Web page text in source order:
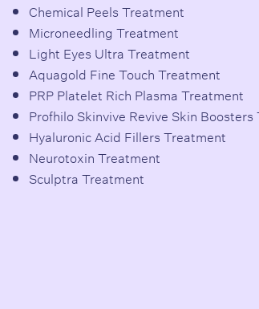
Chemical Peels Treatment
Microneedling Treatment
Light Eyes Ultra Treatment
Aquagold Fine Touch Treatment
PRP Platelet Rich Plasma Treatment
Profhilo Skinvive Revive Skin
Hyaluronic Acid Fillers Treatment
Neurotoxin Treatment
Sculptra Treatment